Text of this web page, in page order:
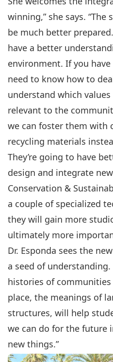
winning,” she says.
be much better
have a better
environment. If you
need to know how to
understand which
relevant to the
we can foster them with
recycling materials
They’re going to have
design and integrate
Conservation &
a couple of specialized
they will gain more
ultimately more
Dr. Esponda sees the
a seed of
histories of communities
place, the meanings of
structures, will help
we can do for the future
new things.”